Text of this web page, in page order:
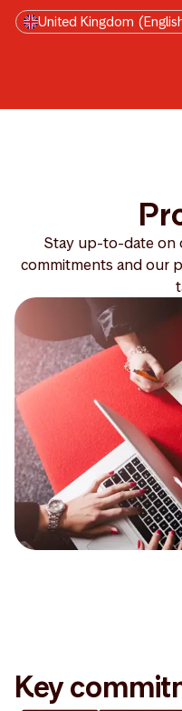
Skip to main content
United Kingdom
Stay up-to-date on
commitments and our
Key